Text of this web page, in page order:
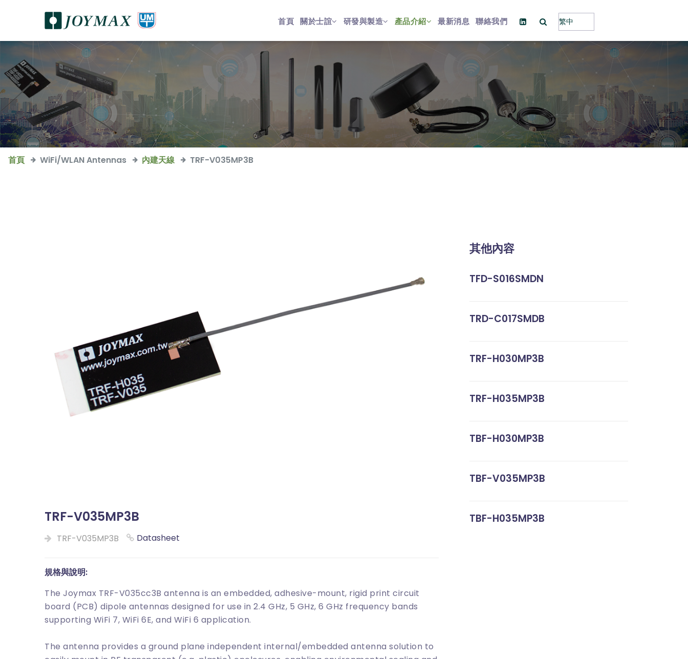
首頁 關於士誼 研發與製造 產品介紹 最新消息 聯絡我們
首頁 WiFi/WLAN Antennas 內建天線 TRF-V035MP3B
TRF-V035MP3B
TRF-V035MP3B Datasheet
規格與說明:
The Joymax TRF-V035cc3B antenna is an embedded, adhesive-mount, rigid print circuit
board (PCB) dipole antennas designed for use in 2.4 GHz, 5 GHz, 6 GHz frequency bands
supporting WiFi 7, WiFi 6E, and WiFi 6 application.
The antenna provides a ground plane independent internal/embedded antenna solution to
其他內容
TFD-S016SMDN
TRD-C017SMDB
TRF-H030MP3B
TRF-H035MP3B
TBF-H030MP3B
TBF-V035MP3B
TBF-H035MP3B